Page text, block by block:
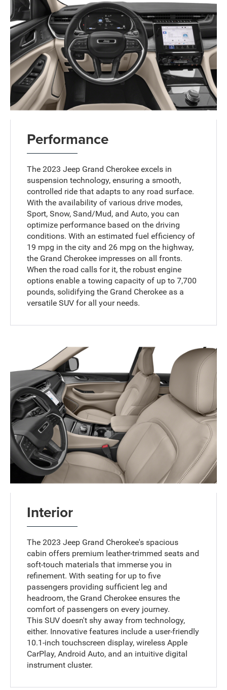
Performance
The 2023 Jeep Grand Cherokee excels in
suspension technology, ensuring a smooth,
controlled ride that adapts to any road surface.
With the availability of various drive modes,
Sport, Snow, Sand/Mud, and Auto, you can
optimize performance based on the driving
conditions. With an estimated fuel efficiency of
19 mpg in the city and 26 mpg on the highway,
the Grand Cherokee impresses on all fronts.
When the road calls for it, the robust engine
options enable a towing capacity of up to 7,700
pounds, solidifying the Grand Cherokee as a
versatile SUV for all your needs.
Interior
The 2023 Jeep Grand Cherokee's spacious
cabin offers premium leather-trimmed seats and
soft-touch materials that immerse you in
refinement. With seating for up to five
passengers providing sufficient leg and
headroom, the Grand Cherokee ensures the
comfort of passengers on every journey.
This SUV doesn't shy away from technology,
either. Innovative features include a user-friendly
10.1-inch touchscreen display, wireless Apple
CarPlay, Android Auto, and an intuitive digital
instrument cluster.